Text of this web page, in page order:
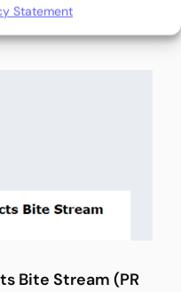
Statement
Bite Stream (PR